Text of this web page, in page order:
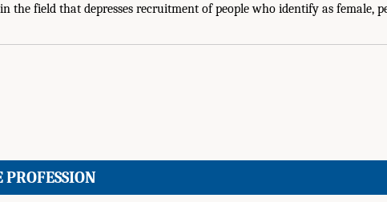
the field that depresses recruitment of people who identify as female,
PROFESSION